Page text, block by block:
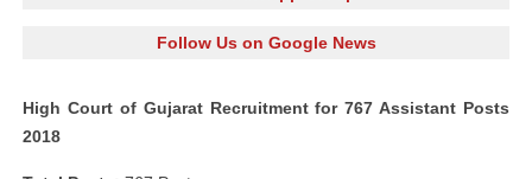
Follow Us on Google News
High Court of Gujarat Recruitment for 767 Assistant Posts
2018